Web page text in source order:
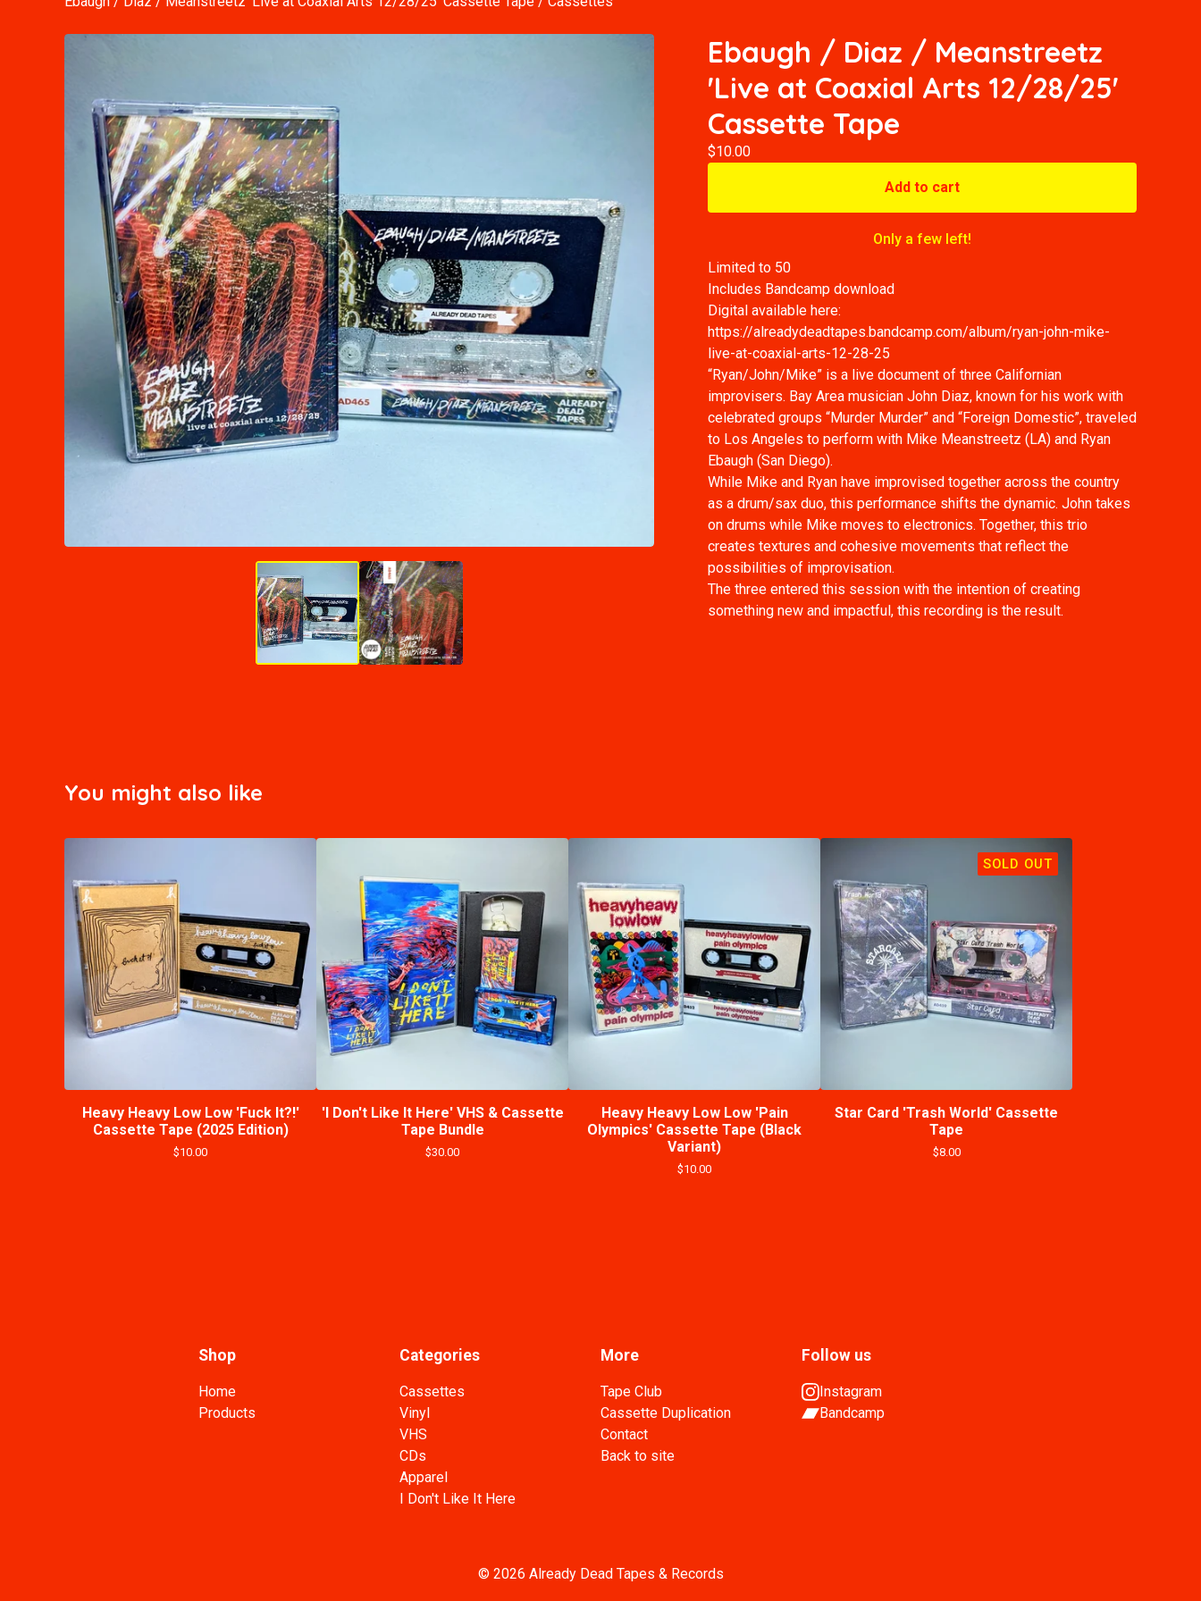
Ebaugh / Diaz / Meanstreetz
'Live at Coaxial Arts 12/28/25'
Cassette Tape
$10.00
Add to cart
Only a few left!
Limited to 50
Includes Bandcamp download
Digital available here:
https://alreadydeadtapes.bandcamp.com/album/ryan-john-mike-
live-at-coaxial-arts-12-28-25
“Ryan/John/Mike” is a live document of three Californian
improvisers. Bay Area musician John Diaz, known for his work with
celebrated groups “Murder Murder” and “Foreign Domestic”, traveled
to Los Angeles to perform with Mike Meanstreetz (LA) and Ryan
Ebaugh (San Diego).
While Mike and Ryan have improvised together across the country
as a drum/sax duo, this performance shifts the dynamic. John takes
on drums while Mike moves to electronics. Together, this trio
creates textures and cohesive movements that reflect the
possibilities of improvisation.
The three entered this session with the intention of creating
something new and impactful, this recording is the result.
You might also like
Heavy Heavy Low Low 'Fuck It?!'
Cassette Tape (2025 Edition)
$10.00
'I Don't Like It Here' VHS & Cassette
Tape Bundle
$30.00
Heavy Heavy Low Low 'Pain
Olympics' Cassette Tape (Black
Variant)
$10.00
SOLD OUT
Star Card 'Trash World' Cassette
Tape
$8.00
Shop
Home
Products
Categories
Cassettes
Vinyl
VHS
CDs
Apparel
I Don't Like It Here
More
Tape Club
Cassette Duplication
Contact
Back to site
Follow us
Instagram
Bandcamp
© 2026 Already Dead Tapes & Records